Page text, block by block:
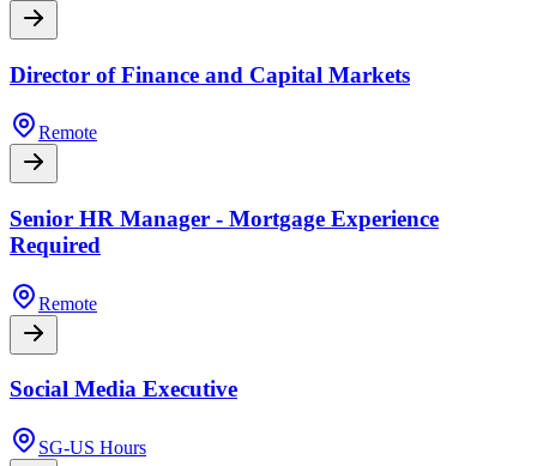
Director of Finance and Capital Markets
Remote
Senior HR Manager - Mortgage Experience
Required
Remote
Social Media Executive
SG-US Hours